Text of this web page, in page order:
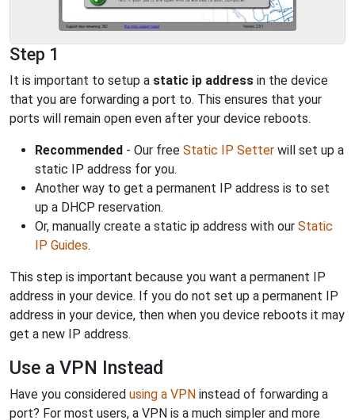
Step 1
It is important to setup a static ip address in the device
that you are forwarding a port to. This ensures that your
ports will remain open even after your device reboots.
Recommended - Our free Static IP Setter will set up a
static IP address for you.
Another way to get a permanent IP address is to set
up a DHCP reservation.
Or, manually create a static ip address with our Static
IP Guides.
This step is important because you want a permanent IP
address in your device. If you do not set up a permanent IP
address in your device, then when you device reboots it may
get a new IP address.
Use a VPN Instead
Have you considered using a VPN instead of forwarding a
port? For most users, a VPN is a much simpler and more